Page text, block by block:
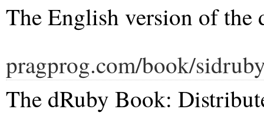
The English version of the
pragprog.com/book/
The dRuby Book: